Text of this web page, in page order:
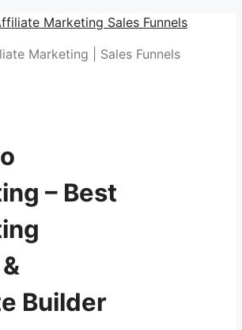
Marketing Sales Funnels
Marketing | Sales Funnels
– Best
Builder